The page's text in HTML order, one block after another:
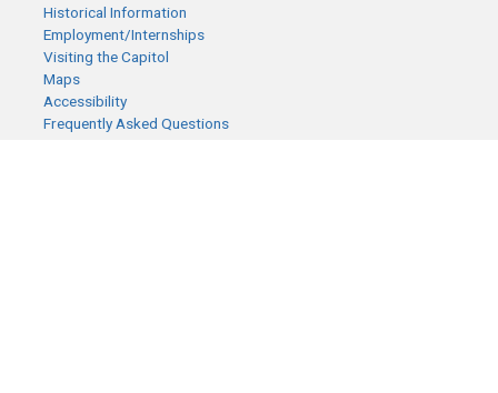
Historical Information
Employment/Internships
Visiting the Capitol
Maps
Accessibility
Frequently Asked Questions